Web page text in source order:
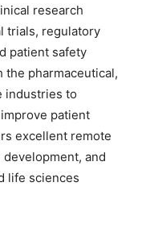
research
trials, regulatory
patient safety
the pharmaceutical,
industries to
patient
excellent remote
and
life sciences